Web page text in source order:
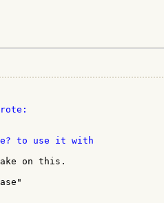
to use it with
on this.